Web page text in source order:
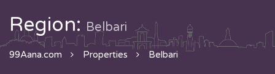
Region: Belbari
99Aana.com Properties Belbari